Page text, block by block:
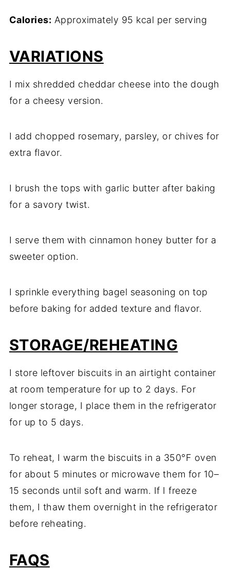
Calories: Approximately 95 kcal per serving
VARIATIONS
I mix shredded cheddar cheese into the dough
for a cheesy version.
I add chopped rosemary, parsley, or chives for
extra flavor.
I brush the tops with garlic butter after baking
for a savory twist.
I serve them with cinnamon honey butter for a
sweeter option.
I sprinkle everything bagel seasoning on top
before baking for added texture and flavor.
STORAGE/REHEATING
I store leftover biscuits in an airtight container
at room temperature for up to 2 days. For
longer storage, I place them in the refrigerator
for up to 5 days.
To reheat, I warm the biscuits in a 350°F oven
for about 5 minutes or microwave them for 10–
15 seconds until soft and warm. If I freeze
them, I thaw them overnight in the refrigerator
before reheating.
FAQS